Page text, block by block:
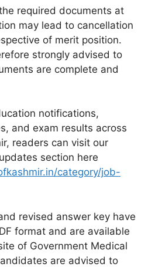
required documents at
may lead to cancellation
of merit position.
strongly advised to
are complete and
notifications,
and exam results across
readers can visit our
section here
category/job-
revised answer key have
format and are available
of Government Medical
are advised to